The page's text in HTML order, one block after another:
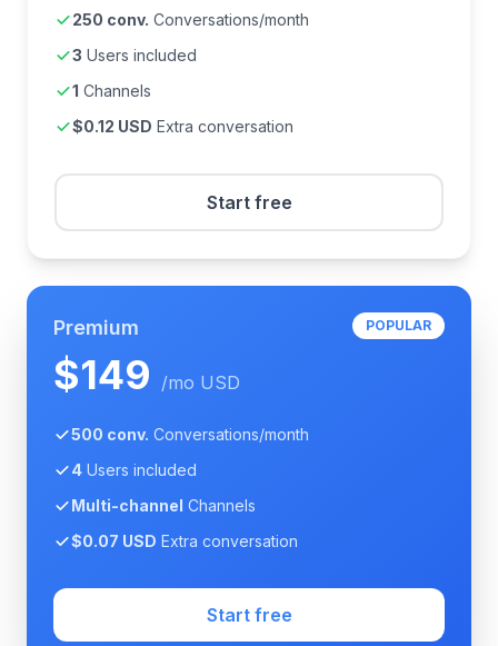
250 conv. Conversations/month
3 Users included
1 Channels
$0.12 USD Extra conversation
Start free
Premium POPULAR
$149 /mo USD
500 conv. Conversations/month
4 Users included
Multi-channel Channels
$0.07 USD Extra conversation
Start free